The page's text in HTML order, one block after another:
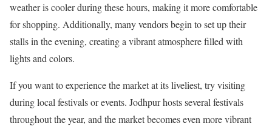
weather is cooler during these hours, making it more comfortable
for shopping. Additionally, many vendors begin to set up their
stalls in the evening, creating a vibrant atmosphere filled with
lights and colors.
If you want to experience the market at its liveliest, try visiting
during local festivals or events. Jodhpur hosts several festivals
throughout the year, and the market becomes even more vibrant